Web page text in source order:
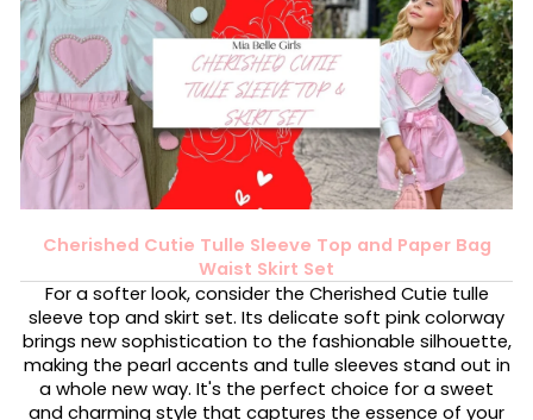
Cherished Cutie Tulle Sleeve Top and Paper Bag
Waist Skirt Set
For a softer look, consider the Cherished Cutie tulle
sleeve top and skirt set. Its delicate soft pink colorway
brings new sophistication to the fashionable silhouette,
making the pearl accents and tulle sleeves stand out in
a whole new way. It's the perfect choice for a sweet
and charming style that captures the essence of your